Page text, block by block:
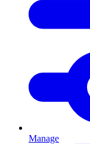
Manage